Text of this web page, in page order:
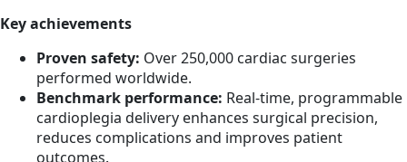
Key achievements
Proven safety: Over 250,000 cardiac surgeries
performed worldwide.
Benchmark performance: Real-time, programmable
cardioplegia delivery enhances surgical precision,
reduces complications and improves patient
outcomes.